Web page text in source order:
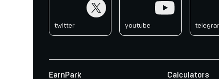
twitter youtube
EarnPark Calculators